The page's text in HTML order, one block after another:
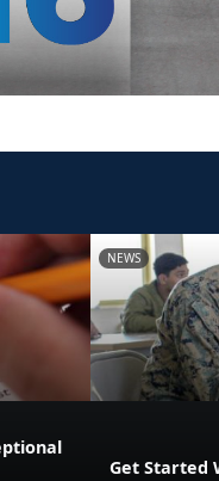
NEWS
Get Started